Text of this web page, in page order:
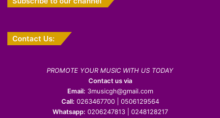
Contact Us:
PROMOTE YOUR MUSIC WITH US TODAY
Contact us via
Email: 3musicgh@gmail.com
Call: 0263467700 | 0506129564
Whatsapp: 0206247813 | 0248128217